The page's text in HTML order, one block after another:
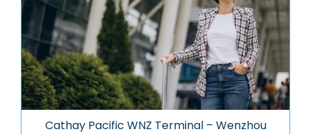
Cathay Pacific WNZ Terminal – Wenzhou